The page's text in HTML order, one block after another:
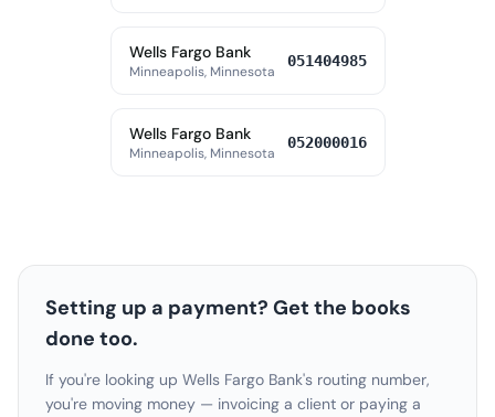
Wells Fargo Bank
Minneapolis, Minnesota
051404985
Wells Fargo Bank
Minneapolis, Minnesota
052000016
Setting up a payment? Get the books
done too.
If you're looking up Wells Fargo Bank's routing number,
you're moving money — invoicing a client or paying a